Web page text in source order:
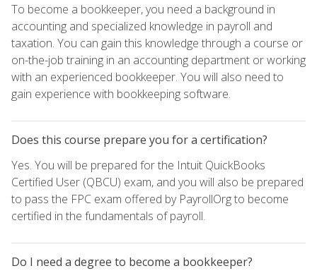
To become a bookkeeper, you need a background in
accounting and specialized knowledge in payroll and
taxation. You can gain this knowledge through a course or
on-the-job training in an accounting department or working
with an experienced bookkeeper. You will also need to
gain experience with bookkeeping software.
Does this course prepare you for a certification?
Yes. You will be prepared for the Intuit QuickBooks
Certified User (QBCU) exam, and you will also be prepared
to pass the FPC exam offered by PayrollOrg to become
certified in the fundamentals of payroll.
Do I need a degree to become a bookkeeper?